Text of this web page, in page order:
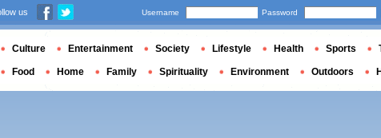
us Username Password
Culture Entertainment Society Lifestyle Health Sports
Food Home Family Spirituality Environment Outdoors